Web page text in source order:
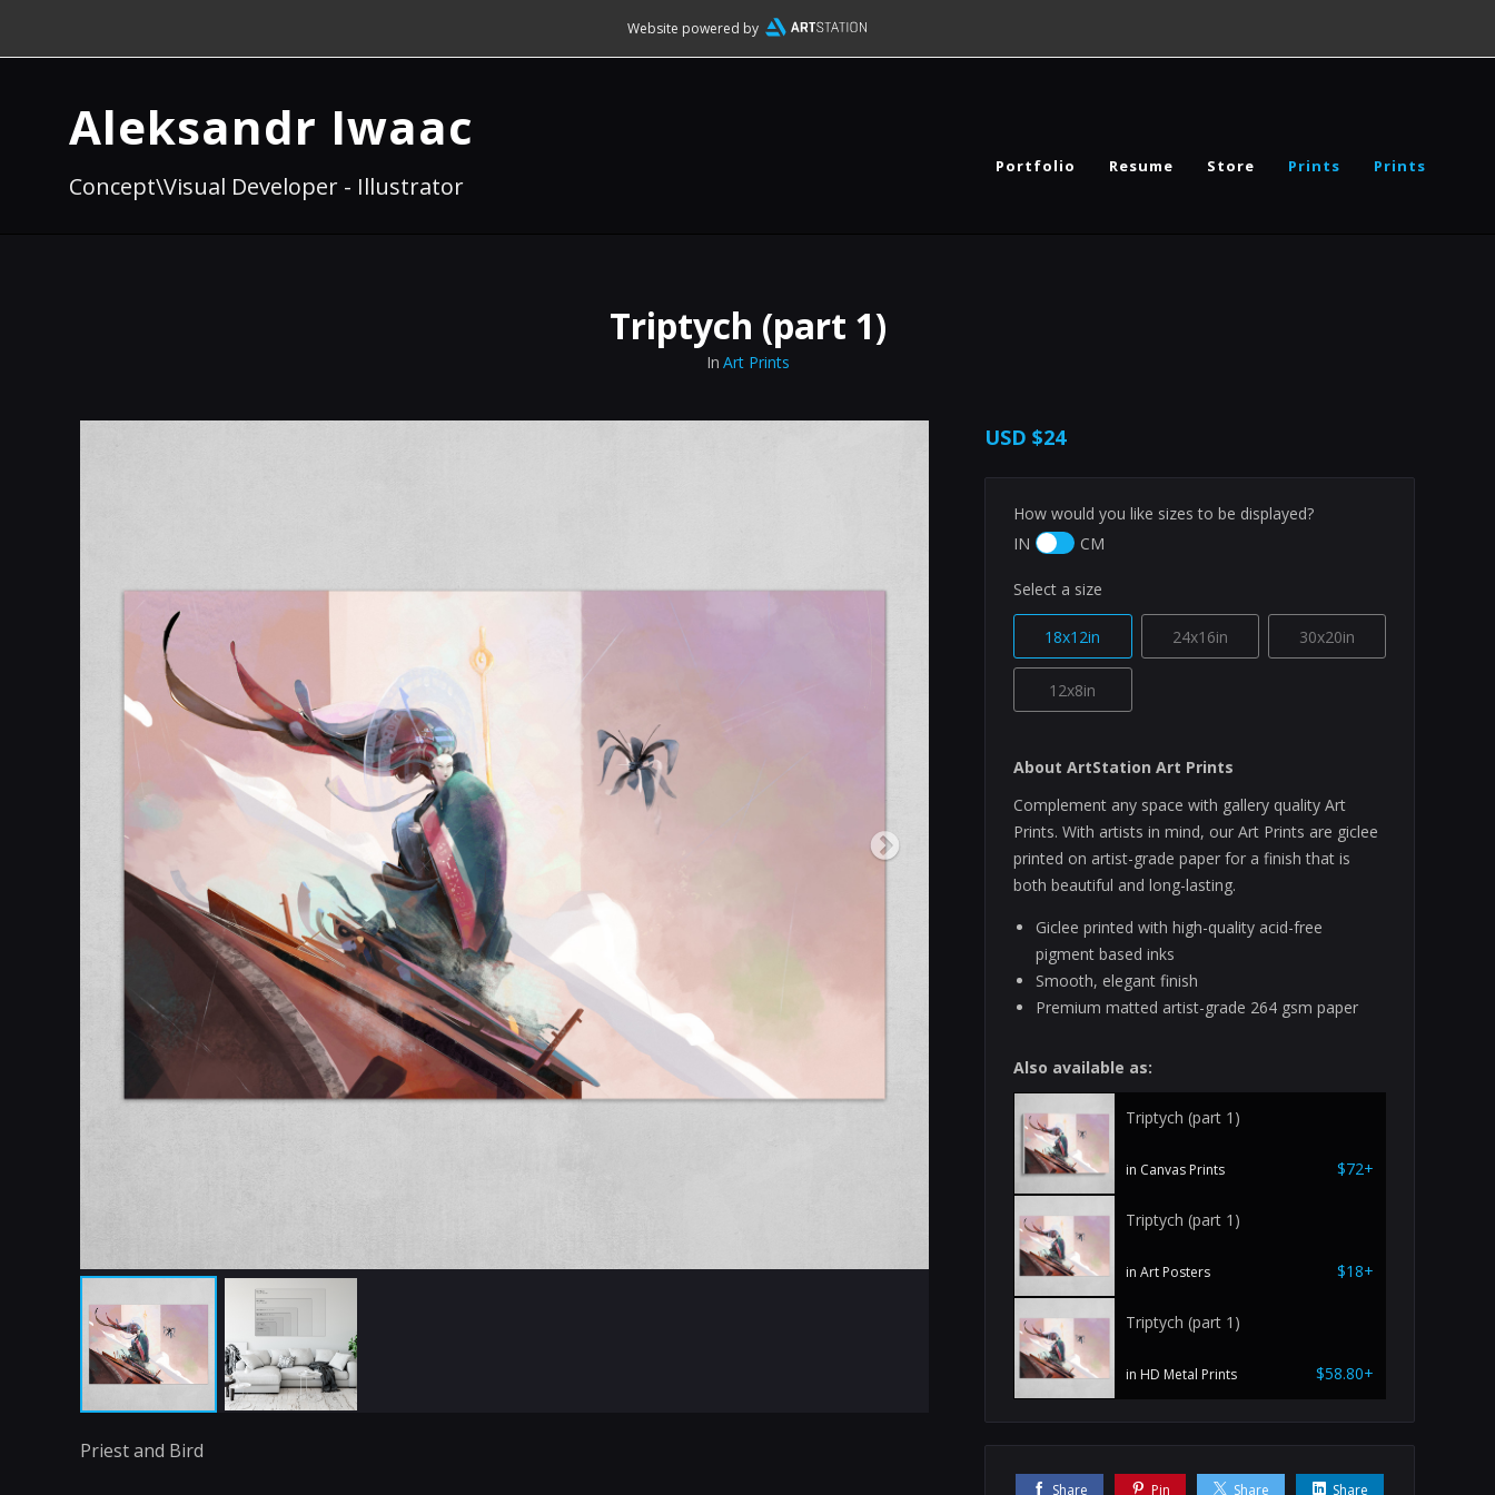
Website powered by
Aleksandr Iwaac
Concept\Visual Developer - Illustrator
Portfolio Resume Store Prints Prints
Triptych (part 1)
In Art Prints
Priest and Bird
USD$24
How would you like sizes to be displayed?
IN
CM
Select a size
18x12in 24x16in 30x20in
12x8in
About ArtStation Art Prints
Complement any space with gallery quality Art
Prints. With artists in mind, our Art Prints are giclee
printed on artist-grade paper for a finish that is
both beautiful and long-lasting.
Giclee printed with high-quality acid-free
pigment based inks
Smooth, elegant finish
Premium matted artist-grade 264 gsm paper
Also available as:
Triptych (part 1)
in Canvas Prints $72+
Triptych (part 1)
in Art Posters $18+
Triptych (part 1)
in HD Metal Prints $58.80+
Share Pin Share Share